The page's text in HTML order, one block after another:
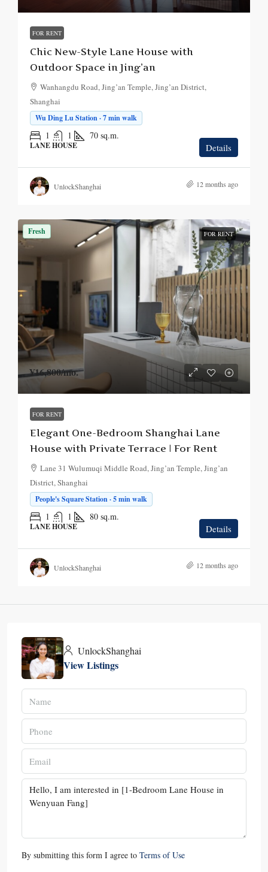
FOR RENT
Chic New-Style Lane House with
Outdoor Space in Jing’an
Wanhangdu Road, Jing’an Temple, Jing’an District,
Shanghai
Wu Ding Lu Station · 7 min walk
1 1 70 sq.m.
LANE HOUSE Details
UnlockShanghai 12 months ago
Fresh FOR RENT
¥16,800/mo.
FOR RENT
Elegant One-Bedroom Shanghai Lane
House with Private Terrace | For Rent
Lane 31 Wulumuqi Middle Road, Jing’an Temple, Jing’an
District, Shanghai
People's Square Station · 5 min walk
1 1 80 sq.m.
LANE HOUSE Details
UnlockShanghai 12 months ago
UnlockShanghai
View Listings
By submitting this form I agree to Terms of Use